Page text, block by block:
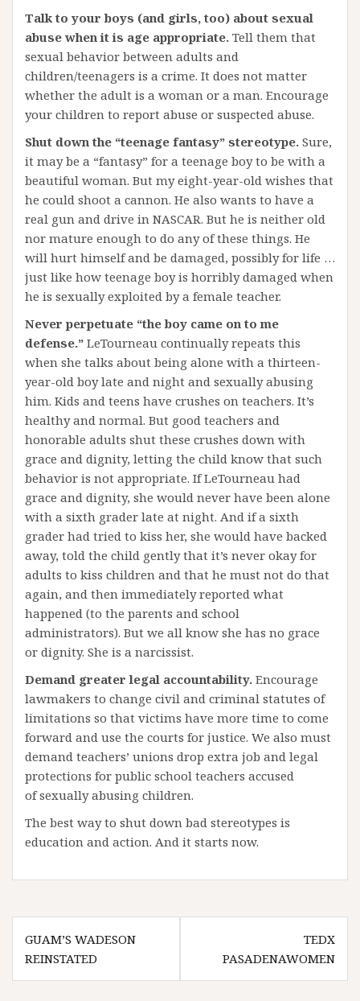
Talk to your boys (and girls, too) about sexual
abuse when it is age appropriate. Tell them that
sexual behavior between adults and
children/teenagers is a crime. It does not matter
whether the adult is a woman or a man. Encourage
your children to report abuse or suspected abuse.
Shut down the “teenage fantasy” stereotype. Sure,
it may be a “fantasy” for a teenage boy to be with a
beautiful woman. But my eight-year-old wishes that
he could shoot a cannon. He also wants to have a
real gun and drive in NASCAR. But he is neither old
nor mature enough to do any of these things. He
will hurt himself and be damaged, possibly for life …
just like how teenage boy is horribly damaged when
he is sexually exploited by a female teacher.
Never perpetuate “the boy came on to me
defense.” LeTourneau continually repeats this
when she talks about being alone with a thirteen-
year-old boy late and night and sexually abusing
him. Kids and teens have crushes on teachers. It’s
healthy and normal. But good teachers and
honorable adults shut these crushes down with
grace and dignity, letting the child know that such
behavior is not appropriate. If LeTourneau had
grace and dignity, she would never have been alone
with a sixth grader late at night. And if a sixth
grader had tried to kiss her, she would have backed
away, told the child gently that it’s never okay for
adults to kiss children and that he must not do that
again, and then immediately reported what
happened (to the parents and school
administrators). But we all know she has no grace
or dignity. She is a narcissist.
Demand greater legal accountability. Encourage
lawmakers to change civil and criminal statutes of
limitations so that victims have more time to come
forward and use the courts for justice. We also must
demand teachers’ unions drop extra job and legal
protections for public school teachers accused
of sexually abusing children.
The best way to shut down bad stereotypes is
education and action. And it starts now.
Post
navigation
GUAM’S WADESON
REINSTATED
TEDX
PASADENAWOMEN